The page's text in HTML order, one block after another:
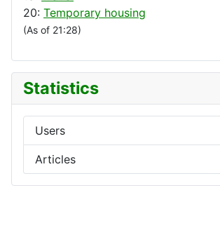
20: Temporary housing
(As of 21:28)
Statistics
Users
Articles